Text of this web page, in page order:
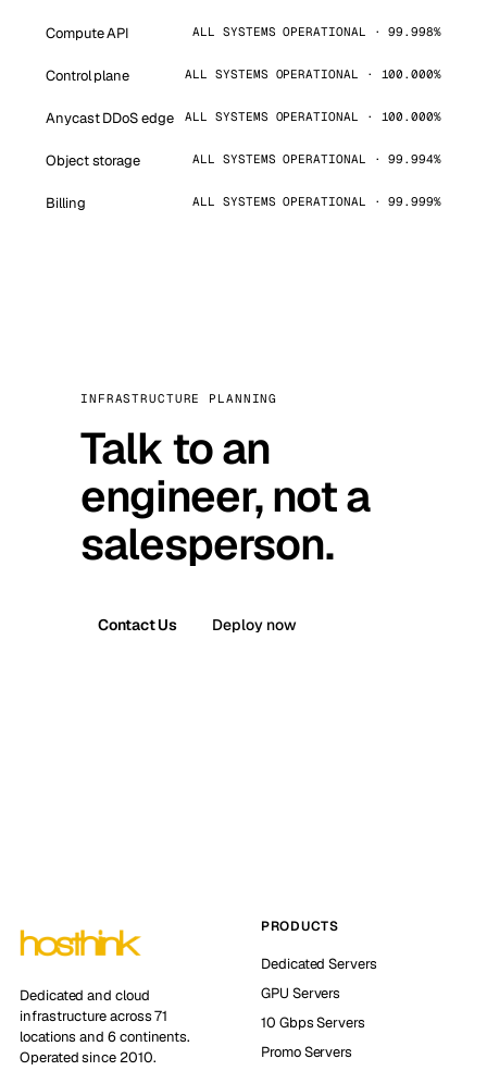
Compute API ALL SYSTEMS OPERATIONAL · 99.998%
Control plane ALL SYSTEMS OPERATIONAL · 100.000%
Anycast DDoS edge ALL SYSTEMS OPERATIONAL · 100.000%
Object storage ALL SYSTEMS OPERATIONAL · 99.994%
Billing ALL SYSTEMS OPERATIONAL · 99.999%
INFRASTRUCTURE PLANNING
Talk to an
engineer, not a
salesperson.
Contact Us Deploy now
Dedicated and cloud
infrastructure across 71
locations and 6 continents.
Operated since 2010.
PRODUCTS
Dedicated Servers
GPU Servers
10 Gbps Servers
Promo Servers